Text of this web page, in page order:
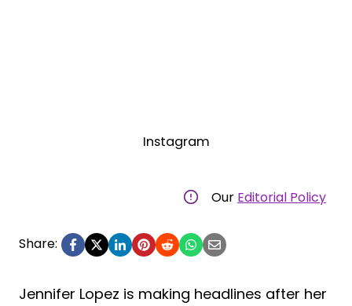
Instagram
Our Editorial Policy
Share:
Jennifer Lopez is making headlines after her